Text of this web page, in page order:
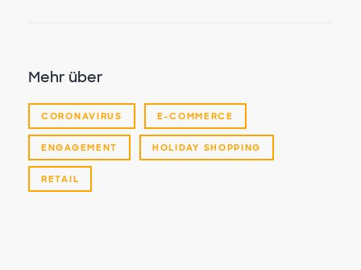
Mehr über
CORONAVIRUS E-COMMERCE
ENGAGEMENT HOLIDAY SHOPPING
RETAIL